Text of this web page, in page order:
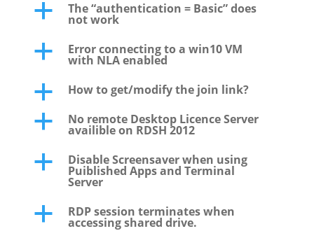
a The “authentication = Basic” does
not work
a Error connecting to a win10 VM
with NLA enabled
a How to get/modify the join link?
a No remote Desktop Licence Server
availible on RDSH 2012
a Disable Screensaver when using
Puiblished Apps and Terminal
Server
a RDP session terminates when
accessing shared drive.